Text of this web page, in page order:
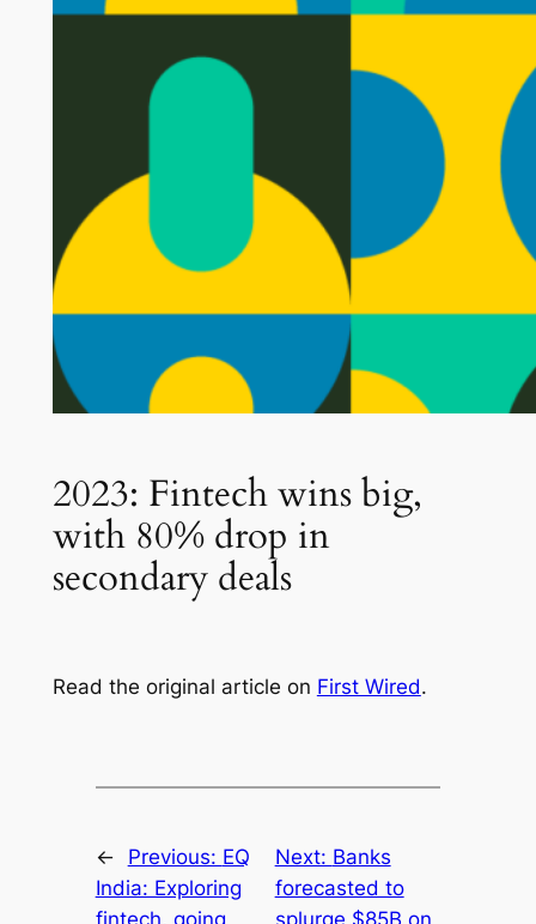
2023: Fintech wins big,
with 80% drop in
secondary deals
Read the original article on First Wired.
← Previous: EQ
India: Exploring
Next: Banks
forecasted to